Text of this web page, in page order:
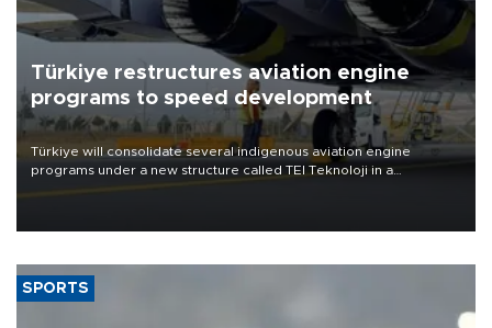
Türkiye restructures aviation engine
programs to speed development
Türkiye will consolidate several indigenous aviation engine
programs under a new structure called TEI Teknoloji in a
SPORTS